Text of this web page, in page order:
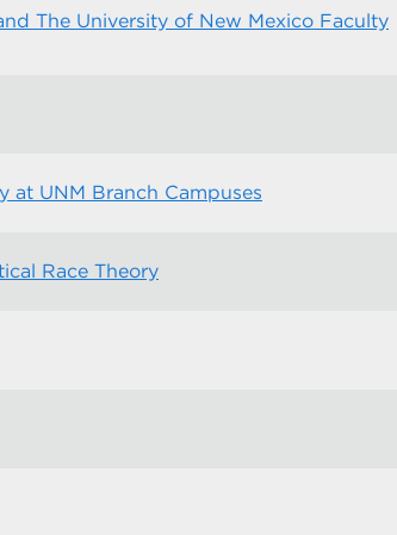
The University of New Mexico Faculty
at UNM Branch Campuses
Race Theory